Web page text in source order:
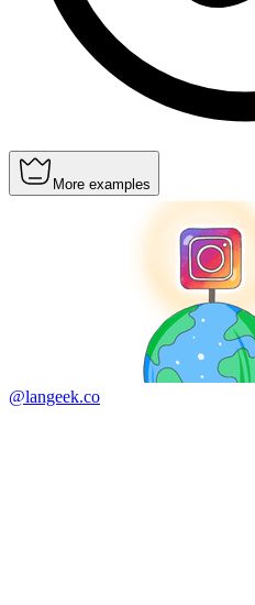
More examples
@langeek.co